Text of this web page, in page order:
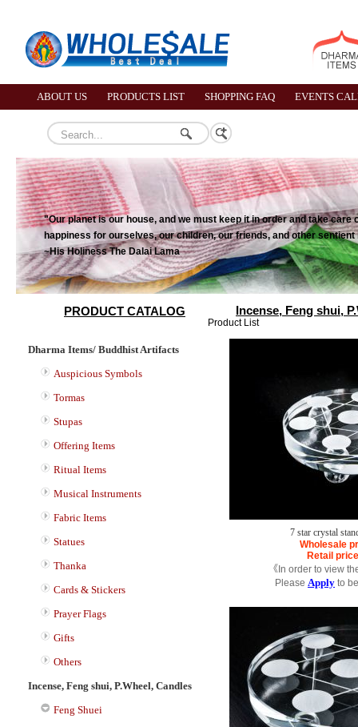
ABOUT US PRODUCTS LIST SHOPPING FAQ EVENTS
"Our planet is our house, and we must keep it in order and take care
happiness for ourselves, our children, our friends, and other
~His Holiness The Dalai Lama
PRODUCT CATALOG
Dharma Items/ Buddhist Artifacts
Auspicious Symbols
Tormas
Stupas
Offering Items
Ritual Items
Musical Instruments
Fabric Items
Statues
Thanka
Cards & Stickers
Prayer Flags
Gifts
Others
Incense, Feng shui, P.Wheel, Candles
Feng Shuei
Incense, Feng shui,
Product List
7 star crystal
Wholesale
Retail price
《In order to view
Please Apply to